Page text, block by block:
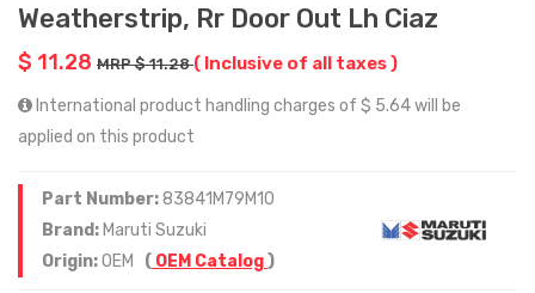
Weatherstrip, Rr Door Out Lh Ciaz
$ 11.28 MRP $ 11.28( Inclusive of all taxes )
International product handling charges of $ 5.64 will be
applied on this product
Part Number:83841M79M10
Brand: Maruti Suzuki
Origin:OEM ( OEM Catalog)